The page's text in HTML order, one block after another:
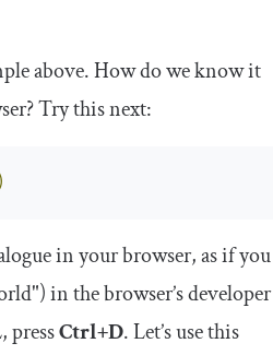
above. How do we know it
Try this next:
in your browser, as if you
)in the browser’s developer
pressCtrl+D. Let’s use this